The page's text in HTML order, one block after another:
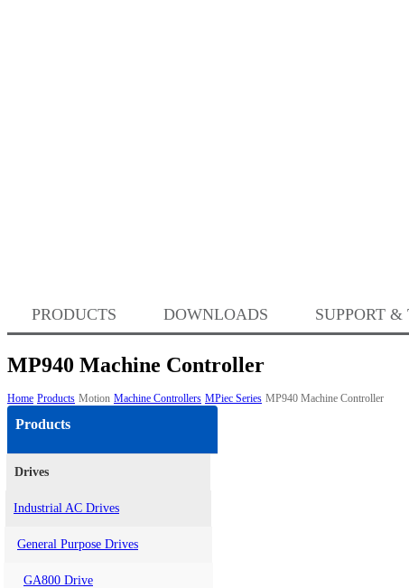
PRODUCTS DOWNLOADS SUPPORT
MP940 Machine Controller
Home Products Motion Machine Controllers MPiec Series MP940 Machine Controller
Products
Drives
Industrial AC Drives
General Purpose Drives
GA800 Drive